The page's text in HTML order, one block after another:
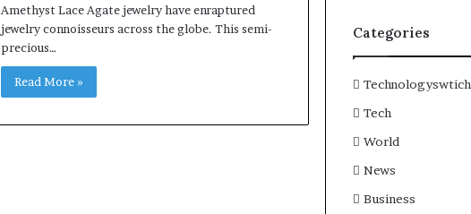
Amethyst Lace Agate jewelry have enraptured
jewelry connoisseurs across the globe. This semi-
precious…
Read More »
Categories
Technologyswtich
Tech
World
News
Business